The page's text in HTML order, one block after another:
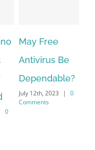
May Free
Antivirus Be
Dependable?
July 12th, 2023 | 0
Comments
VPN
July 12th,